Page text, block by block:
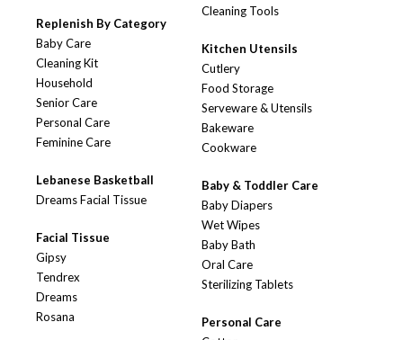
Replenish By Category
Baby Care
Cleaning Kit
Household
Senior Care
Personal Care
Feminine Care
Lebanese Basketball
Dreams Facial Tissue
Facial Tissue
Gipsy
Tendrex
Dreams
Rosana
Cleaning Tools
Kitchen Utensils
Cutlery
Food Storage
Serveware & Utensils
Bakeware
Cookware
Baby & Toddler Care
Baby Diapers
Wet Wipes
Baby Bath
Oral Care
Sterilizing Tablets
Personal Care